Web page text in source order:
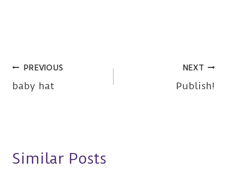
Post
navigation
PREVIOUS
baby hat
NEXT
Publish!
Similar Posts